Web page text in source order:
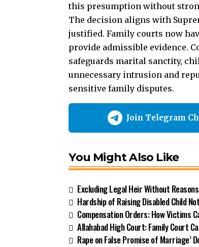
this presumption without
The decision aligns with
justified. Family courts now
provide admissible evidence.
safeguards marital sanctity,
unnecessary intrusion and
sensitive family disputes.
Join Telegram
You Might Also Like
Excluding Legal Heir Without
Hardship of Raising Disabled Child
Compensation Orders: How Victims
Allahabad High Court: Family Court
Rape on False Promise of Marriage’